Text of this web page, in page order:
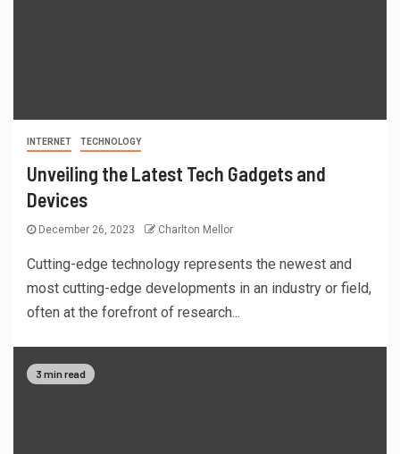
INTERNET TECHNOLOGY
Unveiling the Latest Tech Gadgets and
Devices
December 26, 2023 Charlton Mellor
Cutting-edge technology represents the newest and
most cutting-edge developments in an industry or field,
often at the forefront of research...
3 min read